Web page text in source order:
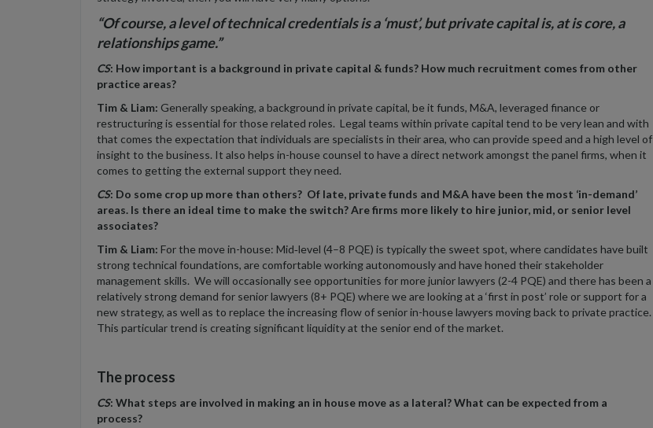
“Of course, a level of technical credentials is a ‘must’, but private capital is, at is core, a
relationships game.”
CS: How important is a background in private capital & funds? How much recruitment comes from other
practice areas?
Tim & Liam: Generally speaking, a background in private capital, be it funds, M&A, leveraged finance or
restructuring is essential for those related roles. Legal teams within private capital tend to be very lean and with
that comes the expectation that individuals are specialists in their area, who can provide speed and a high level of
insight to the business. It also helps in-house counsel to have a direct network amongst the panel firms, when it
comes to getting the external support they need.
CS: Do some crop up more than others? Of late, private funds and M&A have been the most ‘in-demand’
areas. Is there an ideal time to make the switch? Are firms more likely to hire junior, mid, or senior level
associates?
Tim & Liam: For the move in-house: Mid‑level (4–8 PQE) is typically the sweet spot, where candidates have built
strong technical foundations, are comfortable working autonomously and have honed their stakeholder
management skills. We will occasionally see opportunities for more junior lawyers (2-4 PQE) and there has been a
relatively strong demand for senior lawyers (8+ PQE) where we are looking at a ‘first in post’ role or support for a
new strategy, as well as to replace the increasing flow of senior in-house lawyers moving back to private practice.
This particular trend is creating significant liquidity at the senior end of the market.
The process
CS: What steps are involved in making an in house move as a lateral? What can be expected from a
process?